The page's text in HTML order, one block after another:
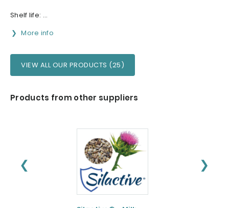
Shelf life: ...
More info
VIEW ALL OUR PRODUCTS (25)
Products from other suppliers
❮ ❯